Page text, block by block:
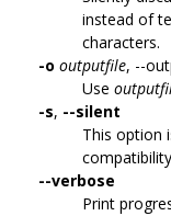
instead of
characters.
-o outputfile, --
Use
-s, --silent
This option
--verbose
Print